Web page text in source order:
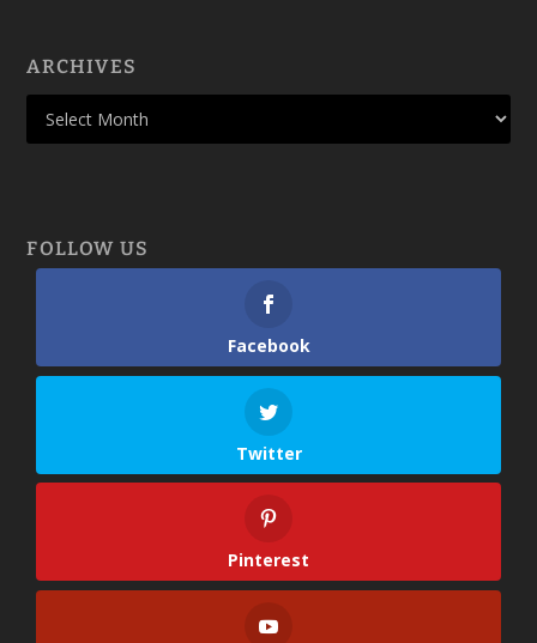
ARCHIVES
FOLLOW US
Facebook
Twitter
Pinterest